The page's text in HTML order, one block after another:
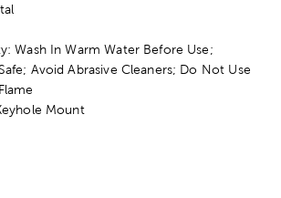
Wash In Warm Water Before Use;
Avoid Abrasive Cleaners; Do Not Use
Mount